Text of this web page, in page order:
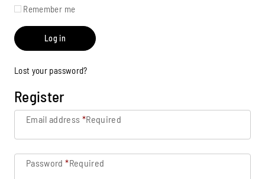
Remember me
Log in
Lost your password?
Register
Email address *Required
Password*Required